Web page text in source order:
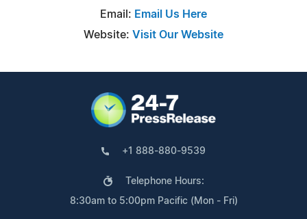
Email: Email Us Here
Website: Visit Our Website
+1 888-880-9539
Telephone Hours:
8:30am to 5:00pm Pacific (Mon - Fri)